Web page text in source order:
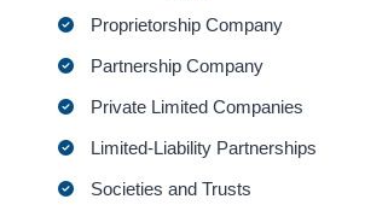
Proprietorship Company
Partnership Company
Private Limited Companies
Limited-Liability Partnerships
Societies and Trusts